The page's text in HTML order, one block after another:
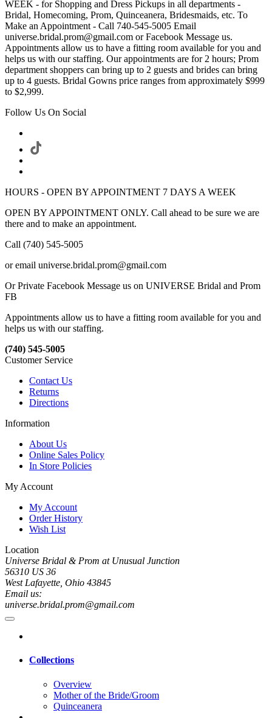
WEEK - for Shopping and Dress Pickups in all departments -
Bridal, Homecoming, Prom, Quinceanera, Bridesmaids, etc. To
Make an Appointment - Call 740-545-5005 Email
universe.bridal.prom@gmail.com or Facebook Message us.
Appointments allow us to have a fitting room available for you and
helps us with our staffing. Our appointments are for 2 hours; Prom
department shoppers can bring up to 2 guests and brides can bring
up to 4 guests. Bridal Gowns price ranges from approximately $999
to $2,999.
Follow Us On Social
HOURS - OPEN BY APPOINTMENT 7 DAYS A WEEK
OPEN BY APPOINTMENT ONLY. Call ahead to be sure we are
there and to make an appointment.
Call (740) 545-5005
or email universe.bridal.prom@gmail.com
Or Private Facebook Message us on UNIVERSE Bridal and Prom
FB
Appointments allow us to have a fitting room available for you and
helps us with our staffing.
(740) 545-5005
Customer Service
Contact Us
Returns
Directions
Information
About Us
Online Sales Policy
In Store Policies
My Account
My Account
Order History
Wish List
Location
Universe Bridal & Prom at Unusual Junction
56310 US 36
West Lafayette, Ohio 43845
Email us:
universe.bridal.prom@gmail.com
Collections
Overview
Mother of the Bride/Groom
Quinceanera